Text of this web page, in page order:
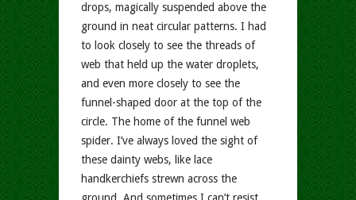
drops, magically suspended above the
ground in neat circular patterns. I had
to look closely to see the threads of
web that held up the water droplets,
and even more closely to see the
funnel-shaped door at the top of the
circle. The home of the funnel web
spider. I’ve always loved the sight of
these dainty webs, like lace
handkerchiefs strewn across the